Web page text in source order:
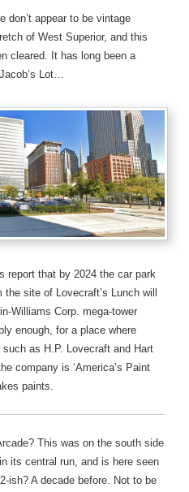
don’t appear to be vintage
of West Superior, and this
cleared. It has long been a
Lot…
report that by 2024 the car park
site of Lovecraft’s Lunch will
Williams Corp. mega-tower
enough, for a place where
as H.P. Lovecraft and Hart
company is ‘America’s Paint
paints.
This was on the south side
its central run, and is here seen
ish? A decade before. Not to be